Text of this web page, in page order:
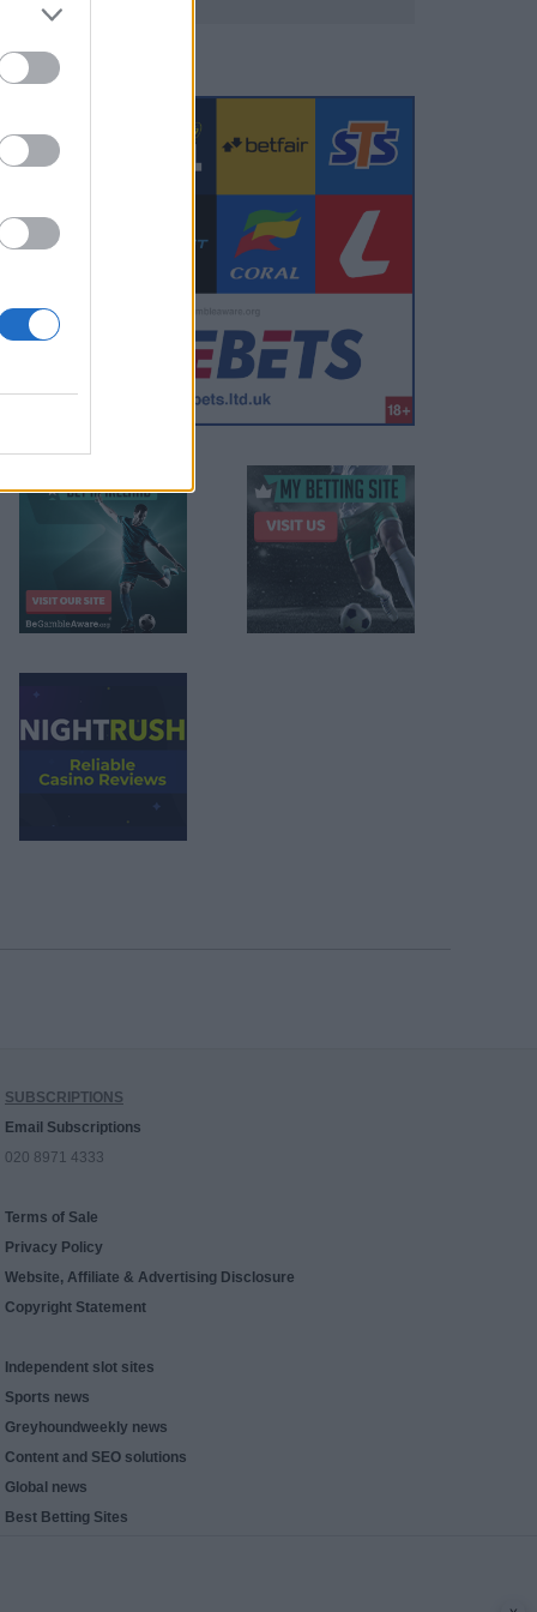
SUBSCRIPTIONS
Email Subscriptions
020 8971 4333
Terms of Sale
Privacy Policy
Website, Affiliate & Advertising Disclosure
Copyright Statement
Independent slot sites
Sports news
Greyhoundweekly news
Content and SEO solutions
Global news
Best Betting Sites